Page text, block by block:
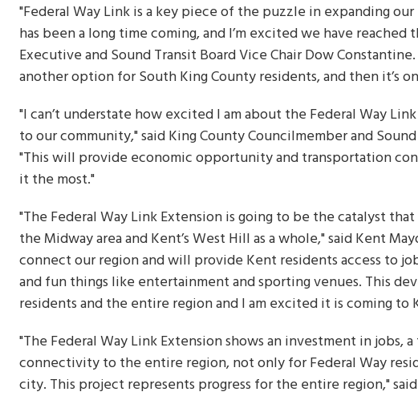
"Federal Way Link is a key piece of the puzzle in expanding
has been a long time coming, and I’m excited we have
Executive and Sound Transit Board Vice Chair Dow
another option for South King County residents, and then it’s
"I can’t understate how excited I am about the Federal Way
to our community," said King County Councilmember and
"This will provide economic opportunity and transportation
it the most."
"The Federal Way Link Extension is going to be the catalyst
the Midway area and Kent’s West Hill as a whole," said Kent
connect our region and will provide Kent residents access to
and fun things like entertainment and sporting venues. This
residents and the entire region and I am excited it is coming to
"The Federal Way Link Extension shows an investment in jobs,
connectivity to the entire region, not only for Federal Way
city. This project represents progress for the entire region,"